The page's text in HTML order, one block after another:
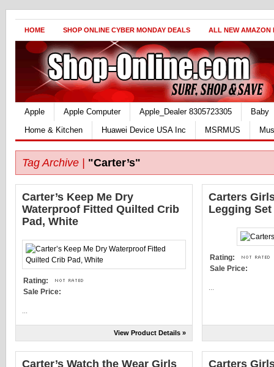
HOME SHOP ONLINE CYBER MONDAY DEALS ALL NEW AMAZON
Apple Apple Computer Apple_Dealer 8305723305
Baby
Home & Kitchen
Huawei Device USA Inc MSRMUS
Tag Archive | "Carter’s"
Carter’s Keep Me Dry
Waterproof Fitted Quilted Crib
Pad, White
Rating:
Sale Price:
View Product Details »
Carters
Legging Set
Rating:
Sale Price:
Carter’s Watch the Wear Girls
Carters